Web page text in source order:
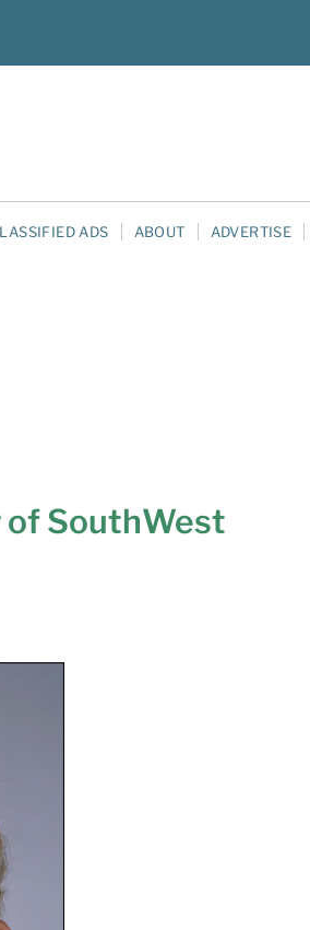
ADS ABOUT ADVERTISE
of SouthWest